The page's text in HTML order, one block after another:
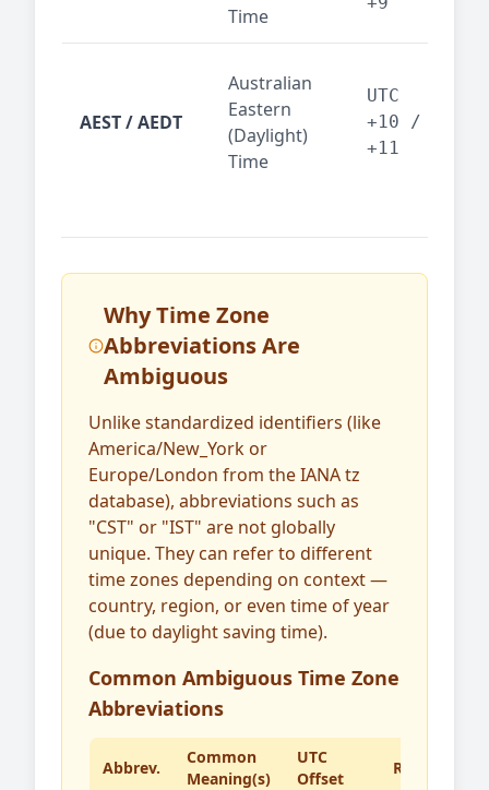
Time
AEST / AEDT
Australian
Eastern
(Daylight)
Time
UTC
+10 /
+11
Why Time Zone
Abbreviations Are
Ambiguous
Unlike standardized identifiers (like
America/New_York or
Europe/London from the IANA tz
database), abbreviations such as
"CST" or "IST" are not globally
unique. They can refer to different
time zones depending on context —
country, region, or even time of year
(due to daylight saving time).
Common Ambiguous Time Zone
Abbreviations
Abbrev.
Common
Meaning(s)
UTC
Offset
Region(s)